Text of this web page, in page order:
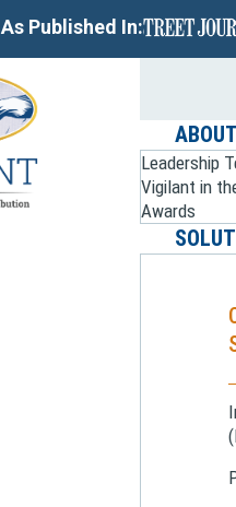
As Published In:
Leadership
Vigilant in
Awards